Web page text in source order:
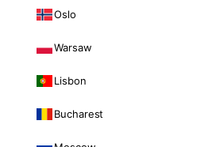
Oslo
Warsaw
Lisbon
Bucharest